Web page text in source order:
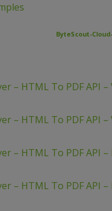
ByteScout-
– HTML To PDF API
– HTML To PDF API
– HTML To PDF API
– HTML To PDF API